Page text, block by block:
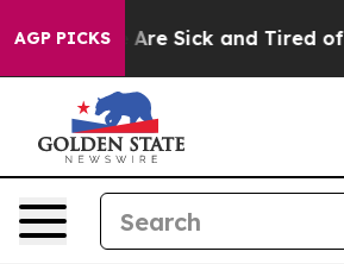
AGP PICKSAre Sick and Tired of